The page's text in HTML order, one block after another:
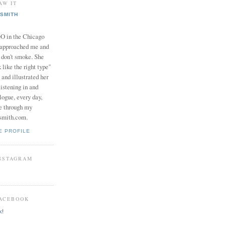
IT
in the Chicago
me and
smoke. She
like the right type"
and illustrated her
in and
every day,
through my
PROFILE